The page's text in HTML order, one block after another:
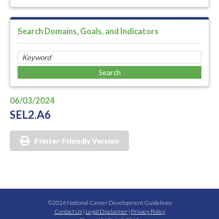
Search Domains, Goals, and Indicators
06/03/2024
SEL2.A6
Printer-Friendly Version
©2026 National Career Development Guidelines
Contact Us| Legal Disclaimer| Privacy Policy